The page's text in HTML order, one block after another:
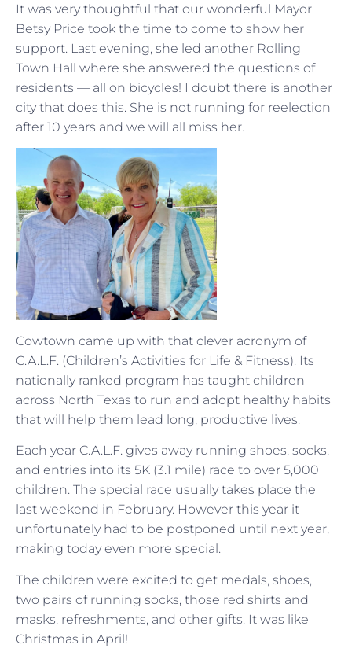
It was very thoughtful that our wonderful Mayor
Betsy Price took the time to come to show her
support. Last evening, she led another Rolling
Town Hall where she answered the questions of
residents — all on bicycles! I doubt there is another
city that does this. She is not running for reelection
after 10 years and we will all miss her.
Cowtown came up with that clever acronym of
C.A.L.F. (Children’s Activities for Life & Fitness). Its
nationally ranked program has taught children
across North Texas to run and adopt healthy habits
that will help them lead long, productive lives.
Each year C.A.L.F. gives away running shoes, socks,
and entries into its 5K (3.1 mile) race to over 5,000
children. The special race usually takes place the
last weekend in February. However this year it
unfortunately had to be postponed until next year,
making today even more special.
The children were excited to get medals, shoes,
two pairs of running socks, those red shirts and
masks, refreshments, and other gifts. It was like
Christmas in April!